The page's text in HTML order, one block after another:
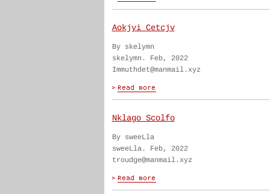
Aokjyi Cetcjv
By skelymn
skelymn. Feb, 2022
Immuthdet@manmail.xyz
Nklago Scolfo
By sweeLla
sweeLla. Feb, 2022
troudge@manmail.xyz